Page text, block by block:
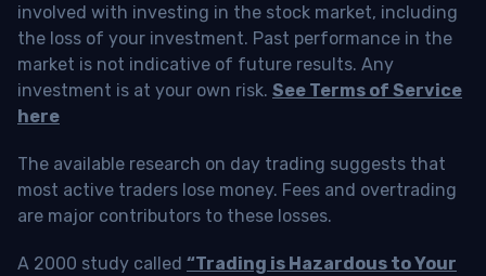
involved with investing in the stock market, including
the loss of your investment. Past performance in the
market is not indicative of future results. Any
investment is at your own risk. See Terms of Service
here
The available research on day trading suggests that
most active traders lose money. Fees and overtrading
are major contributors to these losses.
A 2000 study called “Trading is Hazardous to Your